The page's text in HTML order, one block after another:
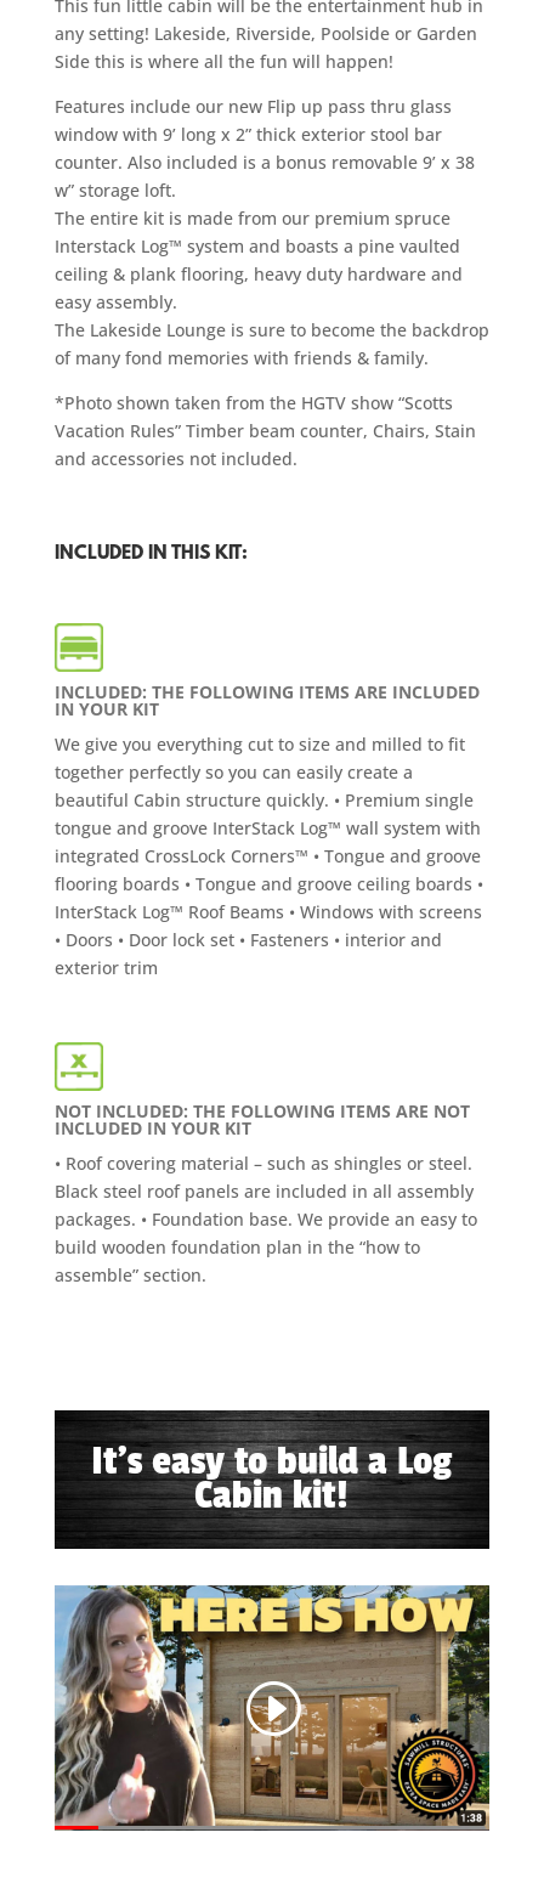
This fun little cabin will be the entertainment hub in
any setting! Lakeside, Riverside, Poolside or Garden
Side this is where all the fun will happen!
Features include our new Flip up pass thru glass
window with 9’ long x 2” thick exterior stool bar
counter. Also included is a bonus removable 9’ x 38
w” storage loft.
The entire kit is made from our premium spruce
Interstack Log™ system and boasts a pine vaulted
ceiling & plank flooring, heavy duty hardware and
easy assembly.
The Lakeside Lounge is sure to become the backdrop
of many fond memories with friends & family.
*Photo shown taken from the HGTV show “Scotts
Vacation Rules” Timber beam counter, Chairs, Stain
and accessories not included.
INCLUDED IN THIS KIT:
INCLUDED: THE FOLLOWING ITEMS ARE INCLUDED
IN YOUR KIT
We give you everything cut to size and milled to fit
together perfectly so you can easily create a
beautiful Cabin structure quickly. • Premium single
tongue and groove InterStack Log™ wall system with
integrated CrossLock Corners™ • Tongue and groove
flooring boards • Tongue and groove ceiling boards •
InterStack Log™ Roof Beams • Windows with screens
• Doors • Door lock set • Fasteners • interior and
exterior trim
NOT INCLUDED: THE FOLLOWING ITEMS ARE NOT
INCLUDED IN YOUR KIT
• Roof covering material – such as shingles or steel.
Black steel roof panels are included in all assembly
packages. • Foundation base. We provide an easy to
build wooden foundation plan in the “how to
assemble” section.
It's easy to build a Log
Cabin kit!